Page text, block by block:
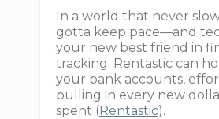
In a world that never
gotta keep pace—and
your new best friend in
tracking. Rentastic can
your bank accounts,
pulling in every new
spent (Rentastic).